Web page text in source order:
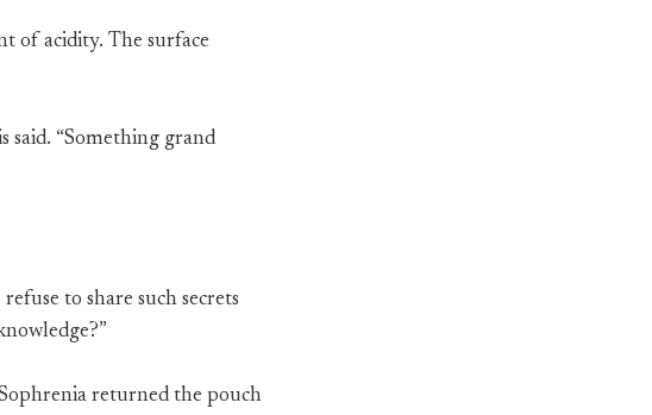
of acidity. The surface
said. “Something grand
to share such secrets
returned the pouch